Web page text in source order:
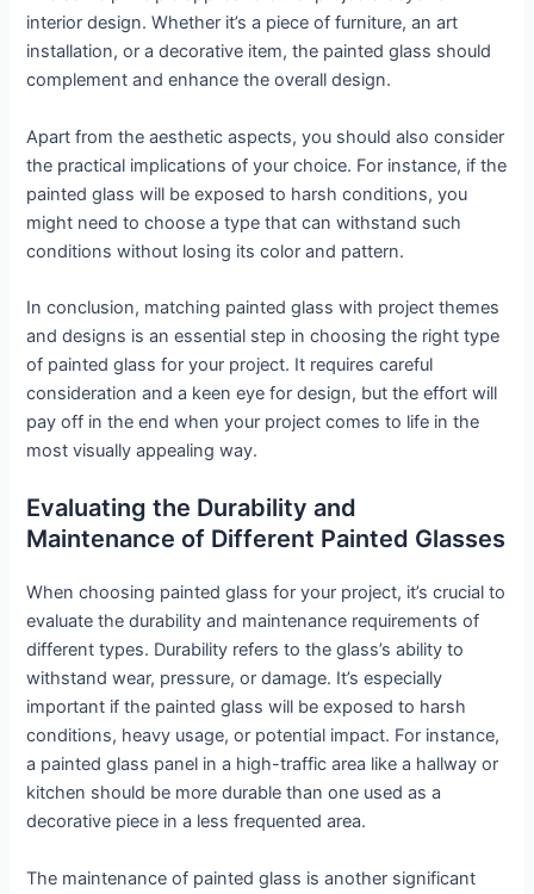
interior design. Whether it’s a piece of furniture, an art
installation, or a decorative item, the painted glass should
complement and enhance the overall design.
Apart from the aesthetic aspects, you should also consider
the practical implications of your choice. For instance, if the
painted glass will be exposed to harsh conditions, you
might need to choose a type that can withstand such
conditions without losing its color and pattern.
In conclusion, matching painted glass with project themes
and designs is an essential step in choosing the right type
of painted glass for your project. It requires careful
consideration and a keen eye for design, but the effort will
pay off in the end when your project comes to life in the
most visually appealing way.
Evaluating the Durability and
Maintenance of Different Painted Glasses
When choosing painted glass for your project, it’s crucial to
evaluate the durability and maintenance requirements of
different types. Durability refers to the glass’s ability to
withstand wear, pressure, or damage. It’s especially
important if the painted glass will be exposed to harsh
conditions, heavy usage, or potential impact. For instance,
a painted glass panel in a high-traffic area like a hallway or
kitchen should be more durable than one used as a
decorative piece in a less frequented area.
The maintenance of painted glass is another significant